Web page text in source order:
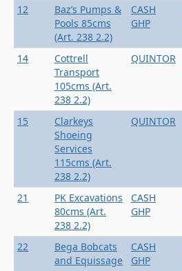
12
Baz’s Pumps &
Pools 85cms
(Art. 238 2.2)
CASH
GHP
14
Cottrell
Transport
105cms (Art.
238 2.2)
QUINTOR
15
Clarkeys
Shoeing
Services
115cms (Art.
238 2.2)
QUINTOR
21
PK Excavations
80cms (Art.
238 2.2)
CASH
GHP
22
Bega Bobcats
and Equissage
CASH
GHP